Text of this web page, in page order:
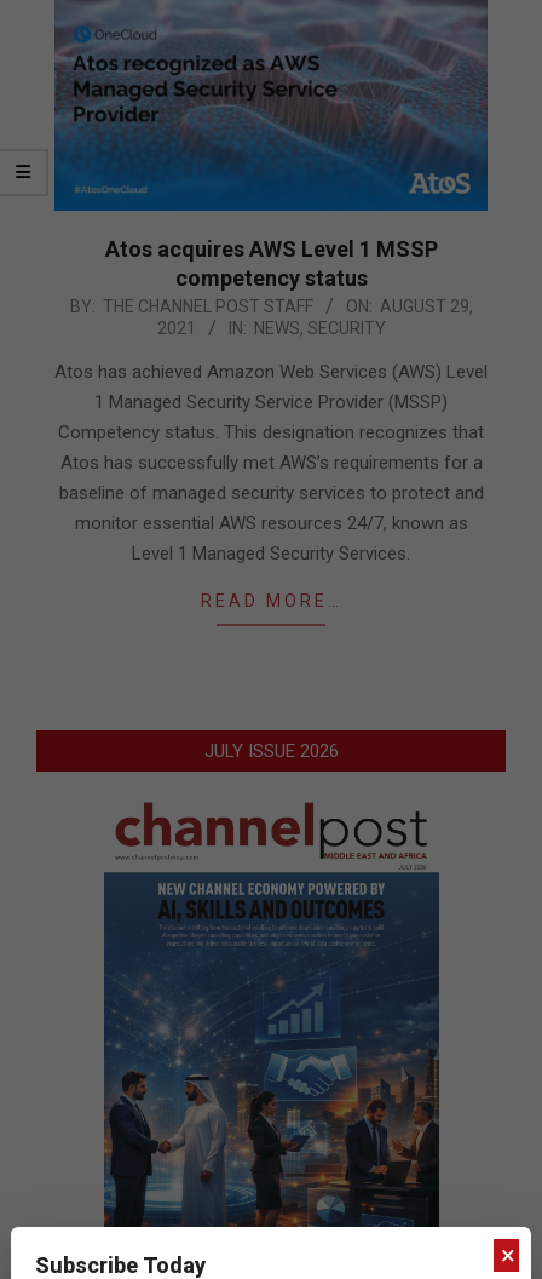
Atos acquires AWS Level 1 MSSP
competency status
2021-
29
BY: THE CHANNEL POST STAFF ON: AUGUST 29,
2021
IN: NEWS, SECURITY
Atos has achieved Amazon Web Services (AWS) Level
1 Managed Security Service Provider (MSSP)
Competency status. This designation recognizes that
Atos has successfully met AWS’s requirements for a
baseline of managed security services to protect and
monitor essential AWS resources 24/7, known as
Level 1 Managed Security Services.
READ MORE…
JULY ISSUE 2026
×
Subscribe Today